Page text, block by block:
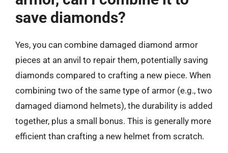
save diamonds?
Yes, you can combine damaged diamond armor
pieces at an anvil to repair them, potentially saving
diamonds compared to crafting a new piece. When
combining two of the same type of armor (e.g., two
damaged diamond helmets), the durability is added
together, plus a small bonus. This is generally more
efficient than crafting a new helmet from scratch.